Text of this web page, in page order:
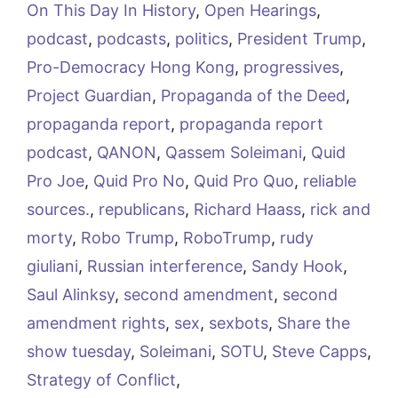
On This Day In History, Open Hearings,
podcast, podcasts, politics, President Trump,
Pro-Democracy Hong Kong, progressives,
Project Guardian, Propaganda of the Deed,
propaganda report, propaganda report
podcast, QANON, Qassem Soleimani, Quid
Pro Joe, Quid Pro No, Quid Pro Quo, reliable
sources., republicans, Richard Haass, rick and
morty, Robo Trump, RoboTrump, rudy
giuliani, Russian interference, Sandy Hook,
Saul Alinksy, second amendment, second
amendment rights, sex, sexbots, Share the
show tuesday, Soleimani, SOTU, Steve Capps,
Strategy of Conflict,